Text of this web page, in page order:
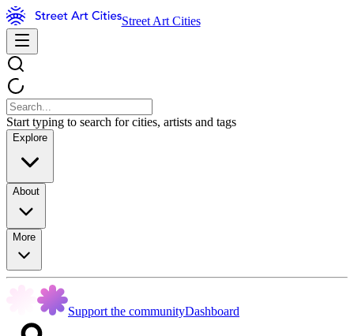
Street Art Cities
Start typing to search for cities, artists and tags
Explore
About
More
Support the communityDashboard